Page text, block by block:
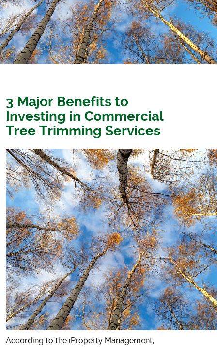
3 Major Benefits to
Investing in Commercial
Tree Trimming Services
According to the iProperty Management,